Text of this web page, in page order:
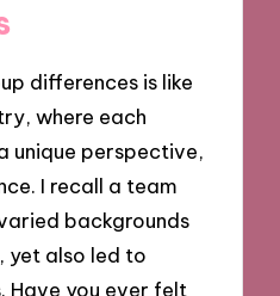
differences is like
where each
unique perspective,
I recall a team
backgrounds
yet also led to
Have you ever felt